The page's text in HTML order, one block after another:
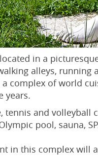
in a
alleys, running
complex of world
years.
tennis and
pool, sauna,
in this complex will